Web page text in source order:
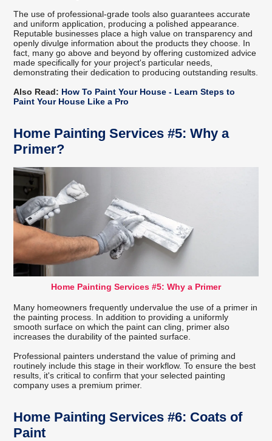
The use of professional-grade tools also guarantees accurate
and uniform application, producing a polished appearance.
Reputable businesses place a high value on transparency and
openly divulge information about the products they choose. In
fact, many go above and beyond by offering customized advice
made specifically for your project's particular needs,
demonstrating their dedication to producing outstanding results.
Also Read: How To Paint Your House - Learn Steps to
Paint Your House Like a Pro
Home Painting Services #5: Why a
Primer?
Home Painting Services #5: Why a Primer
Many homeowners frequently undervalue the use of a primer in
the painting process. In addition to providing a uniformly
smooth surface on which the paint can cling, primer also
increases the durability of the painted surface.
Professional painters understand the value of priming and
routinely include this stage in their workflow. To ensure the best
results, it's critical to confirm that your selected painting
company uses a premium primer.
Home Painting Services #6: Coats of
Paint